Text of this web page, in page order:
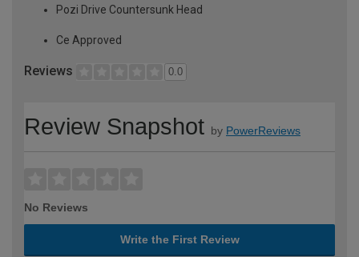
Pozi Drive Countersunk Head
Ce Approved
Reviews 0.0
Review Snapshot by PowerReviews
No Reviews
Write the First Review